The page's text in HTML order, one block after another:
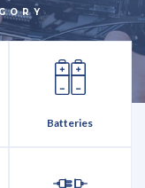
Batteries